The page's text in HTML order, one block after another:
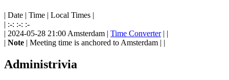
| Date | Time | Local Times |
| :-: :-: :-
| 2024-05-28 21:00 Amsterdam | Time Converter| |
| Note | Meeting time is anchored to Amsterdam | |
Administrivia